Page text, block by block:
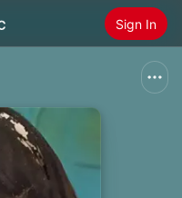
Sign In